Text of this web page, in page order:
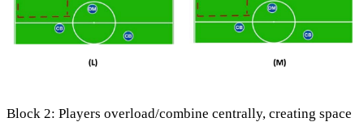
Block 2: Players overload/combine centrally, creating space